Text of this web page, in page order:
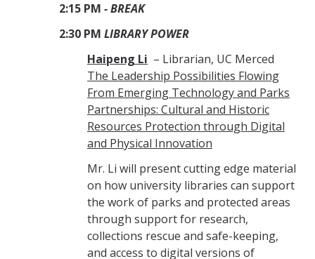
2:15 PM - BREAK
2:30 PM LIBRARY POWER
Haipeng Li – Librarian, UC Merced
The Leadership Possibilities Flowing
From Emerging Technology and Parks
Partnerships: Cultural and Historic
Resources Protection through Digital
and Physical Innovation
Mr. Li will present cutting edge material
on how university libraries can support
the work of parks and protected areas
through support for research,
collections rescue and safe-keeping,
and access to digital versions of